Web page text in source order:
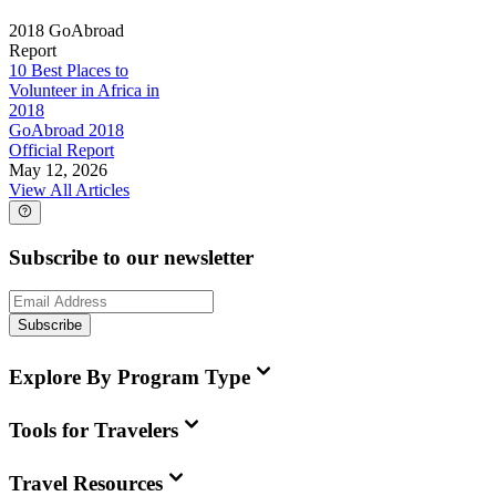
2018 GoAbroad
Report
10 Best Places to
Volunteer in Africa in
2018
GoAbroad 2018
Official Report
May 12, 2026
View All Articles
Subscribe to our newsletter
Subscribe
Explore By Program Type
Tools for Travelers
Travel Resources